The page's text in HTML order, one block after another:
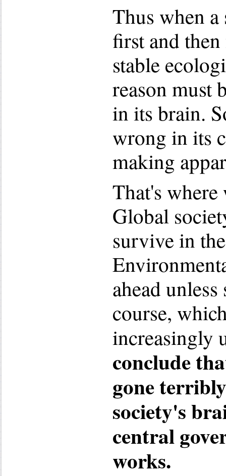
Thus when
first and
stable
reason must
in its brain.
wrong in its
making
That's where
Global
survive in
ahead
course,
increasingly
conclude
gone
society's
central
works.